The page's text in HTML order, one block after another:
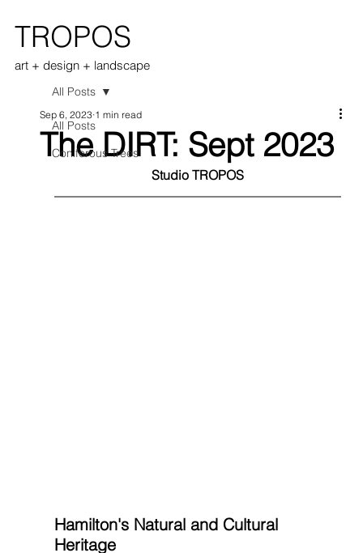
TROPOS
art + design + landscape
All Posts
Coniferous Trees
All Posts
The DIRT: Sept 2023
Sep 6, 2023 1 min read
Studio TROPOS
Hamilton's Natural and Cultural
Heritage